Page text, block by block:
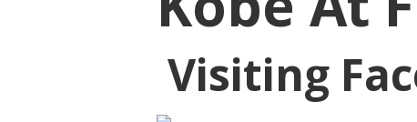
Visiting